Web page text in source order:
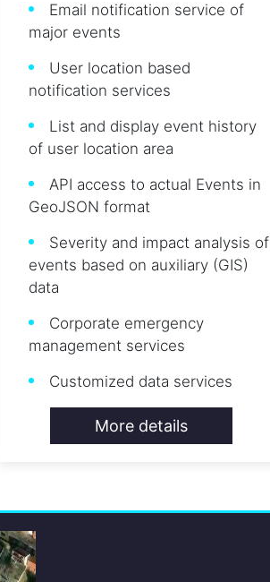
Email notification service of
major events
User location based
notification services
List and display event history
of user location area
API access to actual Events in
GeoJSON format
Severity and impact analysis of
events based on auxiliary (GIS)
data
Corporate emergency
management services
Customized data services
More details